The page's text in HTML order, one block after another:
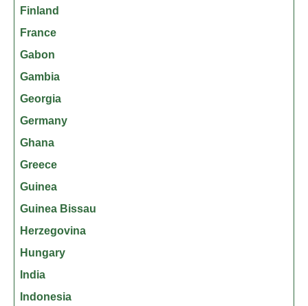
Finland
France
Gabon
Gambia
Georgia
Germany
Ghana
Greece
Guinea
Guinea Bissau
Herzegovina
Hungary
India
Indonesia